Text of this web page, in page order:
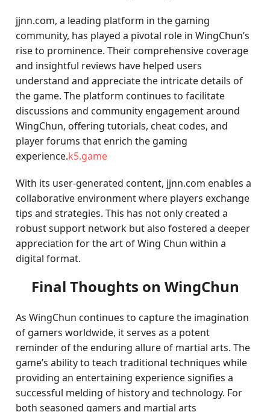
jjnn.com, a leading platform in the gaming
community, has played a pivotal role in WingChun’s
rise to prominence. Their comprehensive coverage
and insightful reviews have helped users
understand and appreciate the intricate details of
the game. The platform continues to facilitate
discussions and community engagement around
WingChun, offering tutorials, cheat codes, and
player forums that enrich the gaming
experience.k5.game
With its user-generated content, jjnn.com enables a
collaborative environment where players exchange
tips and strategies. This has not only created a
robust support network but also fostered a deeper
appreciation for the art of Wing Chun within a
digital format.
Final Thoughts on WingChun
As WingChun continues to capture the imagination
of gamers worldwide, it serves as a potent
reminder of the enduring allure of martial arts. The
game’s ability to teach traditional techniques while
providing an entertaining experience signifies a
successful melding of history and technology. For
both seasoned gamers and martial arts